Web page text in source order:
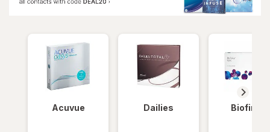
Acuvue Dailies Biofinity